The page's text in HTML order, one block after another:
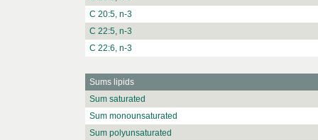
C 20:5, n-3
C 22:5, n-3
C 22:6, n-3
Sums lipids
Sum saturated
Sum monounsaturated
Sum polyunsaturated